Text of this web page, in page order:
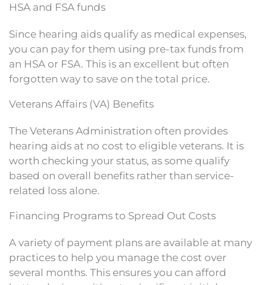
HSA and FSA funds
Since hearing aids qualify as medical expenses,
you can pay for them using pre-tax funds from
an HSA or FSA. This is an excellent but often
forgotten way to save on the total price.
Veterans Affairs (VA) Benefits
The Veterans Administration often provides
hearing aids at no cost to eligible veterans. It is
worth checking your status, as some qualify
based on overall benefits rather than service-
related loss alone.
Financing Programs to Spread Out Costs
A variety of payment plans are available at many
practices to help you manage the cost over
several months. This ensures you can afford